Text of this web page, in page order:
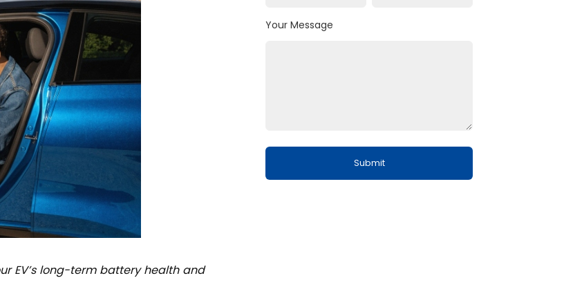
EV’s long-term battery health and
Your Message